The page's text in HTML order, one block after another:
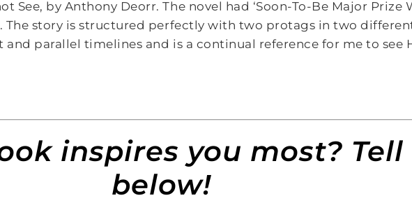
See, by Anthony Deorr. The novel had ‘Soon-To-Be Major Prize
The story is structured perfectly with two protags in two
parallel timelines and is a continual reference for me to see
inspires you most? Tell
below!